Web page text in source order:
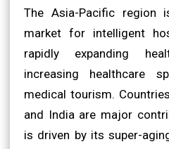
The Asia-Pacific region
market for intelligent
rapidly expanding
increasing healthcare
medical tourism.
and India are major
is driven by its super-